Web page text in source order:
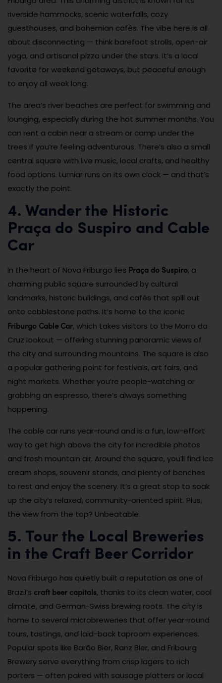
riverside hammocks, scenic waterfalls, cozy
guesthouses, and bohemian cafés. The vibe here is all
about disconnecting — think barefoot strolls, open-air
yoga, and artisanal pizza under the stars. It’s a local
favorite for weekend getaways, but peaceful enough
to enjoy all week long.
The area’s river beaches are perfect for swimming and
lounging, especially during the hot summer months. You
can rent a cabin near a stream or camp under the
trees if you’re feeling adventurous. There’s also a small
central square with live music, local crafts, and healthy
food options. Lumiar runs on its own clock — and that’s
exactly the point.
4. Wander the Historic
Praça do Suspiro and Cable
Car
In the heart of Nova Friburgo lies Praça do Suspiro, a
charming public square surrounded by cultural
landmarks, historic buildings, and cafés that spill out
onto cobblestone paths. It’s home to the iconic
Friburgo Cable Car, which takes visitors to the Morro da
Cruz lookout — offering stunning panoramic views of
the city and surrounding mountains. The square is also
a popular gathering point for festivals, art fairs, and
night markets. Whether you’re people-watching or
grabbing an espresso, there’s always something
happening.
The cable car runs year-round and is a fun, low-effort
way to get high above the city for incredible photos
and fresh mountain air. Around the square, you’ll find ice
cream shops, souvenir stands, and plenty of benches
to rest and enjoy the scenery. It’s a great stop to soak
up the city’s relaxed, community-oriented spirit. Plus,
the view from the top? Unbeatable.
5. Tour the Local Breweries
in the Craft Beer Corridor
Nova Friburgo has quietly built a reputation as one of
Brazil’s craft beer capitals, thanks to its clean water, cool
climate, and German-Swiss brewing roots. The city is
home to several microbreweries that offer year-round
tours, tastings, and laid-back taproom experiences.
Popular spots like Barão Bier, Ranz Bier, and Fribourg
Brewery serve everything from crisp lagers to rich
porters — often paired with sausage platters or local